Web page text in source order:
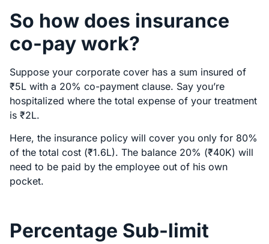
So how does insurance
co-pay work?
Suppose your corporate cover has a sum insured of
₹5L with a 20% co-payment clause. Say you’re
hospitalized where the total expense of your treatment
is ₹2L.
Here, the insurance policy will cover you only for 80%
of the total cost (₹1.6L). The balance 20% (₹40K) will
need to be paid by the employee out of his own
pocket.
Percentage Sub-limit